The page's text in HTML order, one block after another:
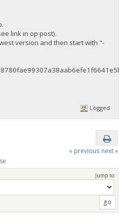
link in op post).
version and then start with "-
Logged
« previous next »
Jump to: